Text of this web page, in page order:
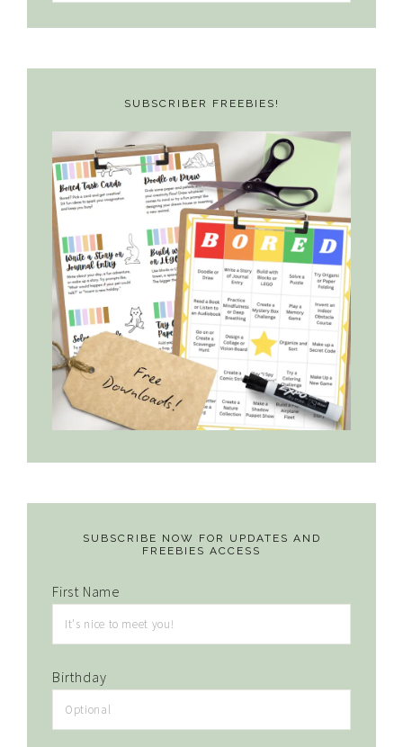
something?
SUBSCRIBER FREEBIES!
SUBSCRIBE NOW FOR UPDATES AND
FREEBIES ACCESS
First Name
Birthday